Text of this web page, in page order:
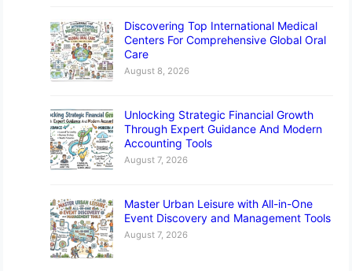
Discovering Top International Medical
Centers For Comprehensive Global Oral
Care
August 8, 2026
Unlocking Strategic Financial Growth
Through Expert Guidance And Modern
Accounting Tools
August 7, 2026
Master Urban Leisure with All-in-One
Event Discovery and Management Tools
August 7, 2026